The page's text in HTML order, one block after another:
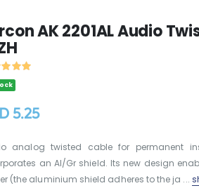
AK 2201AL Audio
5.25
analog twisted cable for permanent
an Al/Gr shield. Its new design
(the aluminium shield adheres to the ja ...